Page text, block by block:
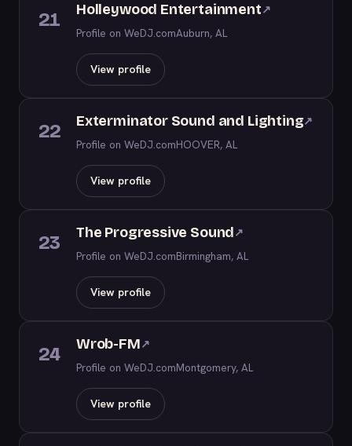
21 Holleywood Entertainment↗
Profile on WeDJ.comAuburn, AL
View profile
22 Exterminator Sound and Lighting↗
Profile on WeDJ.comHOOVER, AL
View profile
23 The Progressive Sound↗
Profile on WeDJ.comBirmingham, AL
View profile
24 Wrob-FM↗
Profile on WeDJ.comMontgomery, AL
View profile